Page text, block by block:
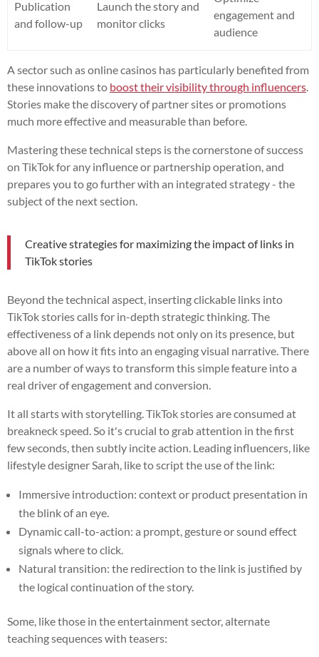
Publication
and follow-up
Launch the story and
monitor clicks
engagement and
audience
A sector such as online casinos has particularly benefited from
these innovations to boost their visibility through influencers
Stories make the discovery of partner sites or promotions
much more effective and measurable than before.
Mastering these technical steps is the cornerstone of success
on TikTok for any influence or partnership operation, and
prepares you to go further with an integrated strategy - the
subject of the next section.
Creative strategies for maximizing the impact of links in
TikTok stories
Beyond the technical aspect, inserting clickable links into
TikTok stories calls for in-depth strategic thinking. The
effectiveness of a link depends not only on its presence, but
above all on how it fits into an engaging visual narrative. There
are a number of ways to transform this simple feature into a
real driver of engagement and conversion.
It all starts with storytelling. TikTok stories are consumed at
breakneck speed. So it's crucial to grab attention in the first
few seconds, then subtly incite action. Leading influencers, like
lifestyle designer Sarah, like to script the use of the link:
Immersive introduction: context or product presentation in
the blink of an eye.
Dynamic call-to-action: a prompt, gesture or sound effect
signals where to click.
Natural transition: the redirection to the link is justified by
the logical continuation of the story.
Some, like those in the entertainment sector, alternate
teaching sequences with teasers: